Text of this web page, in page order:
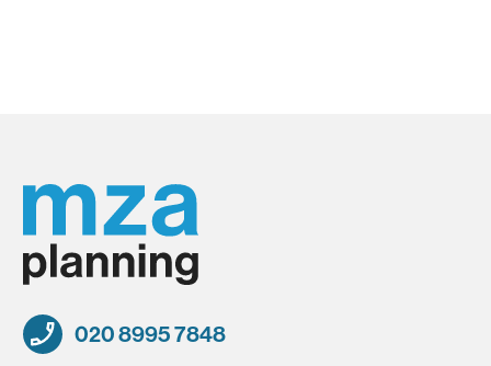
020 8995 7848